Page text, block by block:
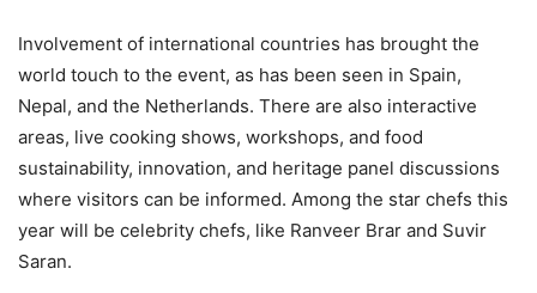
Involvement of international countries has brought the
world touch to the event, as has been seen in Spain,
Nepal, and the Netherlands. There are also interactive
areas, live cooking shows, workshops, and food
sustainability, innovation, and heritage panel discussions
where visitors can be informed. Among the star chefs this
year will be celebrity chefs, like Ranveer Brar and Suvir
Saran.